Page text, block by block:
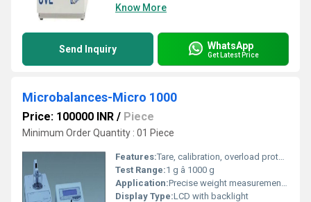
Know More
Send Inquiry WhatsApp
Get Latest Price
Microbalances-Micro 1000
Price: 100000 INR / Piece
Minimum Order Quantity : 01 Piece
Features:Tare, calibration, overload protection, auto-zero, counting function
Test Range:1 g â 1000 g
Application:Precise weight measurement in laboratories, research, and industrial applications
Display Type:LCD with backlight